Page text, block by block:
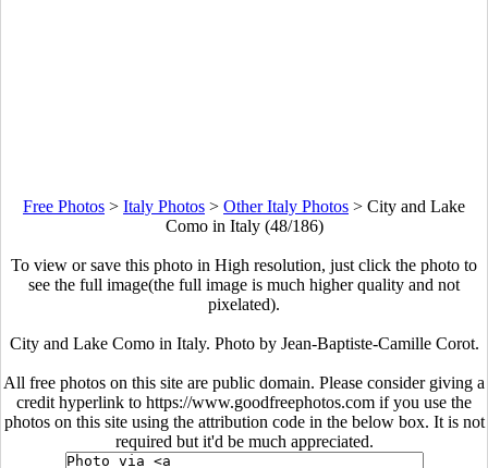
Free Photos > Italy Photos > Other Italy Photos > City and Lake
Como in Italy (48/186)
To view or save this photo in High resolution, just click the photo to
see the full image(the full image is much higher quality and not
pixelated).
City and Lake Como in Italy. Photo by Jean-Baptiste-Camille Corot.
All free photos on this site are public domain. Please consider giving a
credit hyperlink to https://www.goodfreephotos.com if you use the
photos on this site using the attribution code in the below box. It is not
required but it'd be much appreciated.